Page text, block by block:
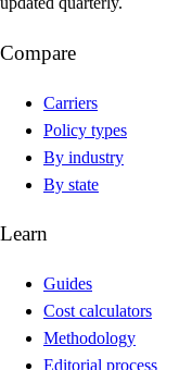
Compare
Carriers
Policy types
By industry
By state
Learn
Guides
Cost calculators
Methodology
Editorial process